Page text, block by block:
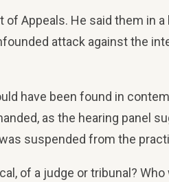
Appeals. He said them in
attack against the
have been found in
as the hearing panel
suspended from the
of a judge or tribunal?